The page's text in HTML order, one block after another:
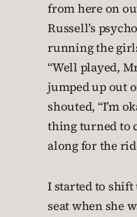
from here on
Russell’s
running the
“Well played,
jumped up out
shouted, “I’m
thing turned to
along for the
I started to
seat when she